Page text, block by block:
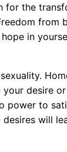
for the
from
in
desire
power to
desires will